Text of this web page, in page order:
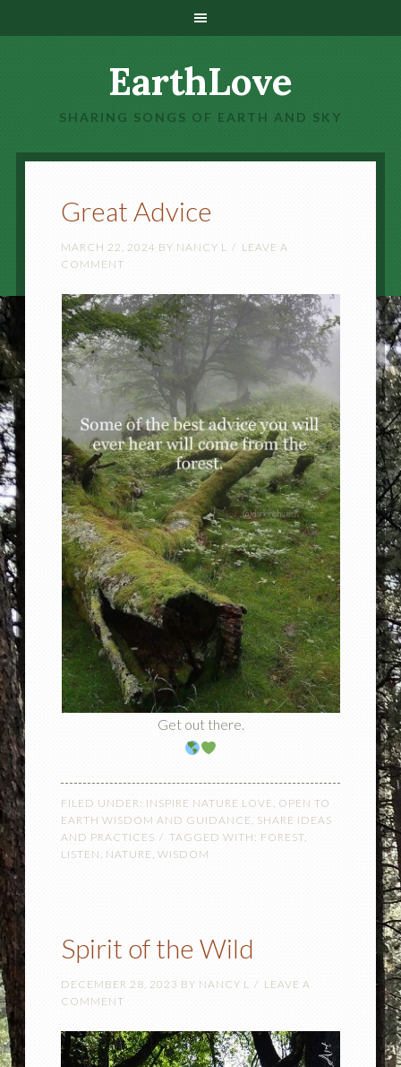
EarthLove
SHARING SONGS OF EARTH AND SKY
Great Advice
MARCH 22, 2024 BY NANCY L
LEAVE A
COMMENT
Get out there.
FILED UNDER: INSPIRE NATURE LOVE, OPEN TO
EARTH WISDOM AND GUIDANCE, SHARE IDEAS
AND PRACTICES
TAGGED WITH: FOREST,
LISTEN , NATURE , WISDOM
Spirit of the Wild
DECEMBER 28, 2023 BY NANCY L
LEAVE A
COMMENT